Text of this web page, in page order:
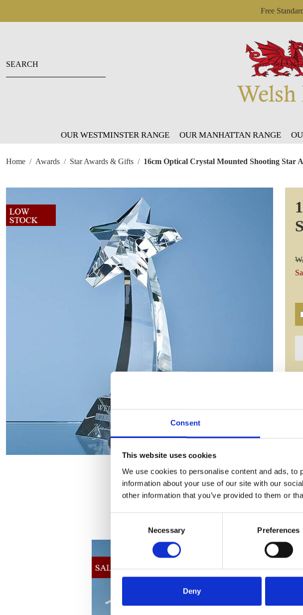
Consent
This website uses cookies
We use cookies to personalise content and ads,
information about your use of our site with our
other information that you’ve provided to them or
Necessary Preferences
Deny
Free
OUR WESTMINSTER RANGE OUR MANHATTAN RANGE
Home Awards Star Awards & Gifts 16cm Optical Crystal Mounted Shooting Star
YOU